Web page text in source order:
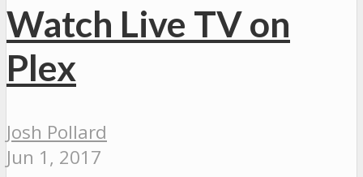
Watch Live TV on
Plex
Josh Pollard
Jun 1, 2017